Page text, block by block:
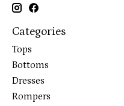
Categories
Tops
Bottoms
Dresses
Rompers